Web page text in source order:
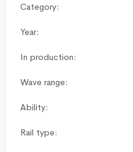
Category:
Year:
In production:
Wave range:
Ability:
Rail type: